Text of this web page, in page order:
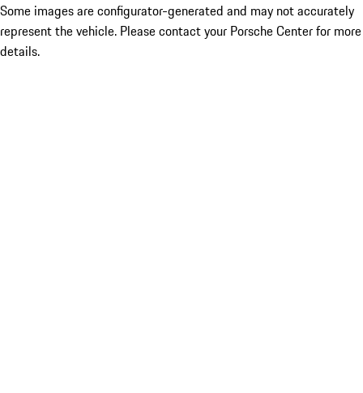
Some images are configurator-generated and may not accurately
represent the vehicle. Please contact your Porsche Center for more
details.